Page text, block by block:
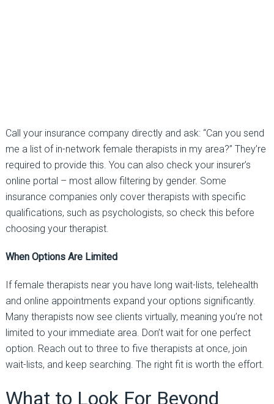
Call your insurance company directly and ask: “Can you send
me a list of in-network female therapists in my area?” They’re
required to provide this. You can also check your insurer’s
online portal – most allow filtering by gender. Some
insurance companies only cover therapists with specific
qualifications, such as psychologists, so check this before
choosing your therapist.
When Options Are Limited
If female therapists near you have long wait-lists, telehealth
and online appointments expand your options significantly.
Many therapists now see clients virtually, meaning you’re not
limited to your immediate area. Don’t wait for one perfect
option. Reach out to three to five therapists at once, join
wait-lists, and keep searching. The right fit is worth the effort.
What to Look For Beyond